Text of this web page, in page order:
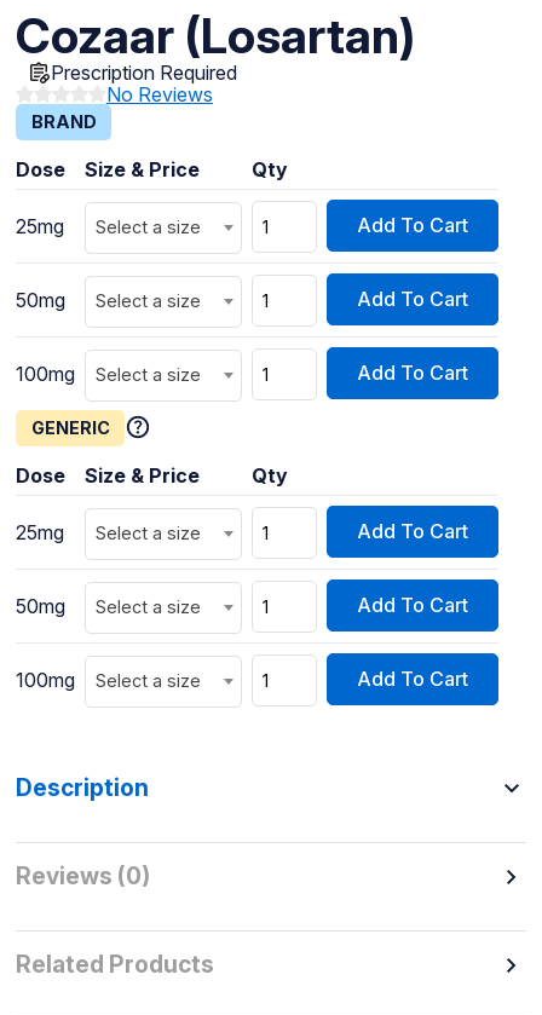
Cozaar (Losartan)
Prescription Required
No Reviews
BRAND
Dose Size & Price Qty
25mg Select a size Add To Cart
50mg Select a size Add To Cart
100mg Select a size Add To Cart
GENERIC
Dose Size & Price Qty
25mg Select a size Add To Cart
50mg Select a size Add To Cart
100mg Select a size Add To Cart
Description
Reviews (0)
Related Products